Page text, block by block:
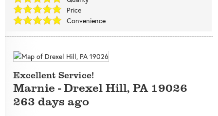
Price
Convenience
Excellent Service!
Marnie -Drexel Hill, PA 19026
263 days ago